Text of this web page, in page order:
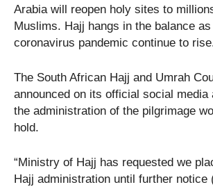
Arabia will reopen holy sites to
Muslims. Hajj hangs in the balance
coronavirus pandemic continue to
The South African Hajj and Umrah
announced on its official social media
the administration of the pilgrimage
hold.
“Ministry of Hajj has requested we
Hajj administration until further notice